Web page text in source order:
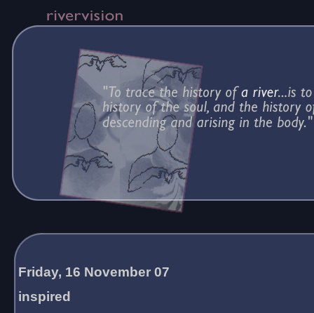
Friday, 16 November 07
inspired